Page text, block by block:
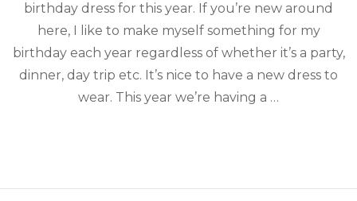
birthday dress for this year. If you’re new around
here, I like to make myself something for my
birthday each year regardless of whether it’s a party,
dinner, day trip etc. It’s nice to have a new dress to
wear. This year we’re having a …